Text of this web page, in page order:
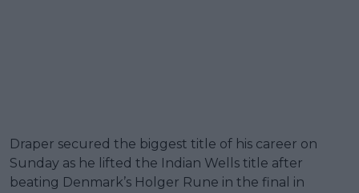
Draper secured the biggest title of his career on
Sunday as he lifted the Indian Wells title after
beating Denmark’s Holger Rune in the final in